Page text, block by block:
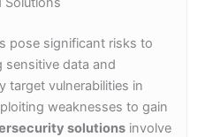
pose significant risks to
sensitive data and
target vulnerabilities in
weaknesses to gain
solutions involve